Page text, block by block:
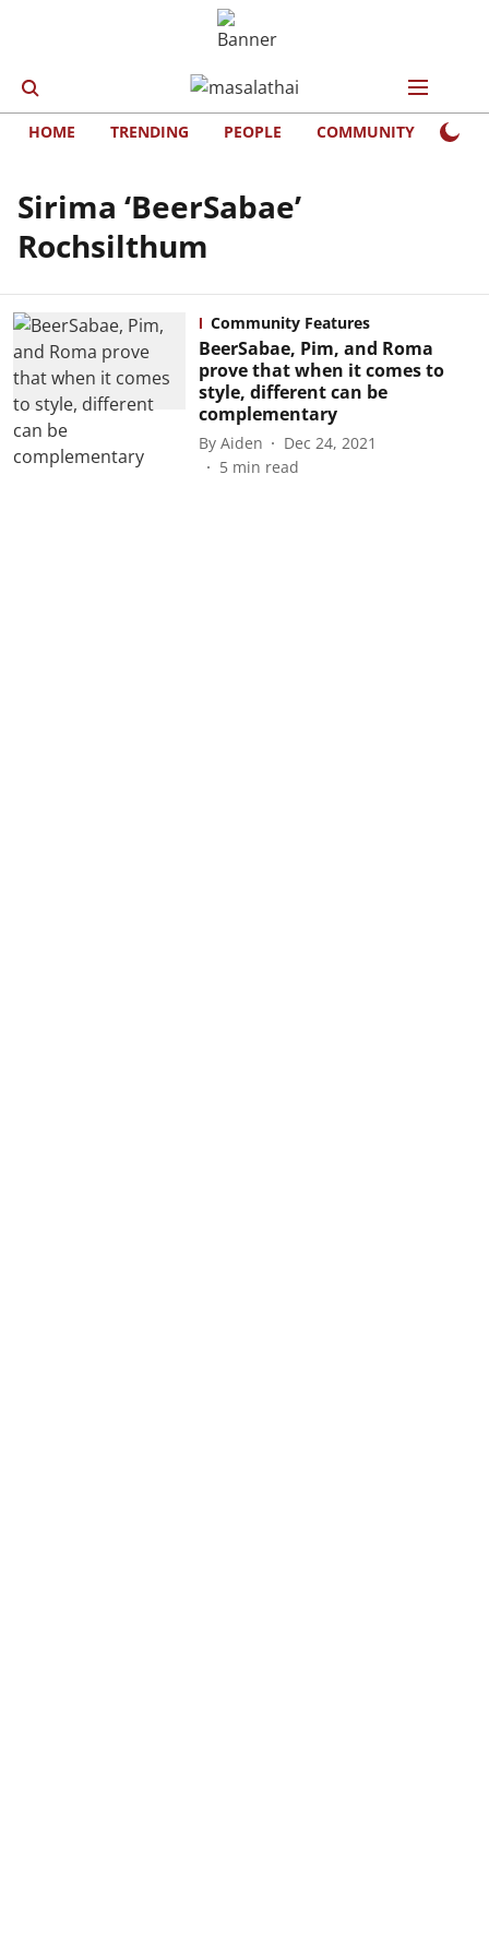
HOME TRENDING PEOPLE COMMUNITY
Sirima ‘BeerSabae’
Rochsilthum
Community Features
BeerSabae, Pim, and Roma
prove that when it comes to
style, different can be
complementary
By Aiden
Dec 24, 2021
5 min read